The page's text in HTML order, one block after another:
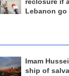
reclosure if
Lebanon go
Imam
ship of